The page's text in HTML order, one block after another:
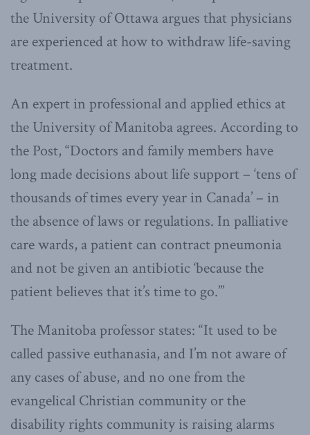
the University of Ottawa argues that physicians
are experienced at how to withdraw life-saving
treatment.
An expert in professional and applied ethics at
the University of Manitoba agrees. According to
the Post, “Doctors and family members have
long made decisions about life support – ‘tens of
thousands of times every year in Canada’ – in
the absence of laws or regulations. In palliative
care wards, a patient can contract pneumonia
and not be given an antibiotic ‘because the
patient believes that it’s time to go.’”
The Manitoba professor states: “It used to be
called passive euthanasia, and I’m not aware of
any cases of abuse, and no one from the
evangelical Christian community or the
disability rights community is raising alarms